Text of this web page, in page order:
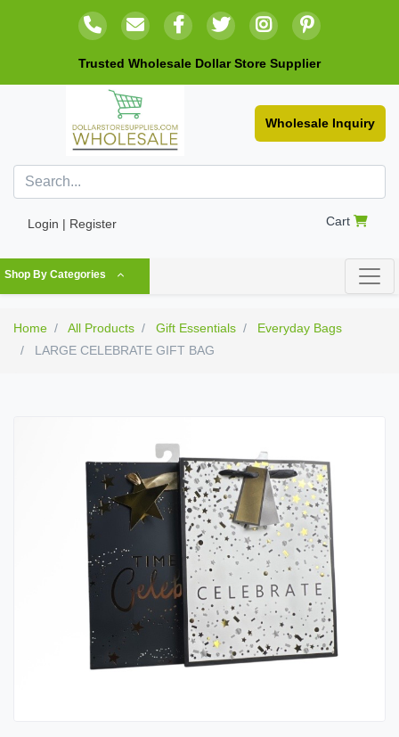
Trusted Wholesale Dollar Store Supplier
Wholesale Inquiry
Login | Register Cart
Shop By Categories
Home All Products Gift Essentials
Everyday Bags
LARGE CELEBRATE GIFT BAG